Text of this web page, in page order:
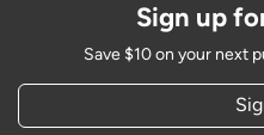
Sign up
Save $10 on your next